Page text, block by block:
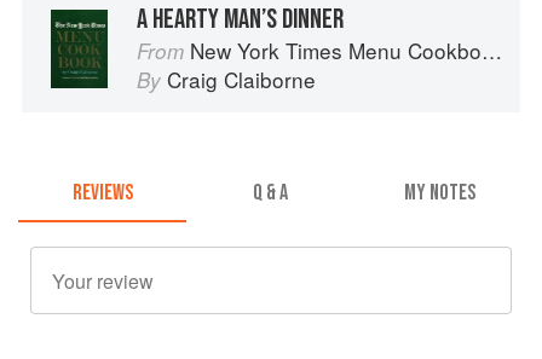
A HEARTY MAN’S DINNER
From New York Times Menu Cookbook
By Craig Claiborne
REVIEWS Q & A MY NOTES